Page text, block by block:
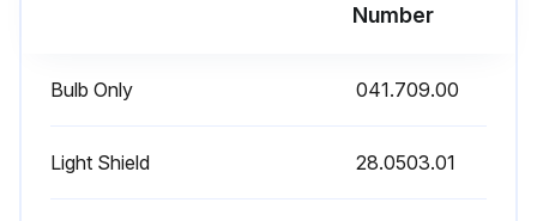
Bulb Replacement
Number
Bulb Only 041.709.00
Light Shield 28.0503.01